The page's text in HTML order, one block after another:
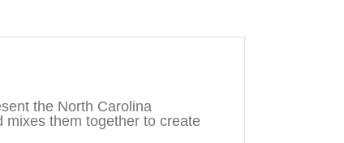
the North Carolina
mixes them together to create